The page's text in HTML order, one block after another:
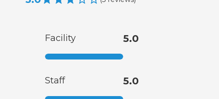
Facility 5.0
Staff 5.0